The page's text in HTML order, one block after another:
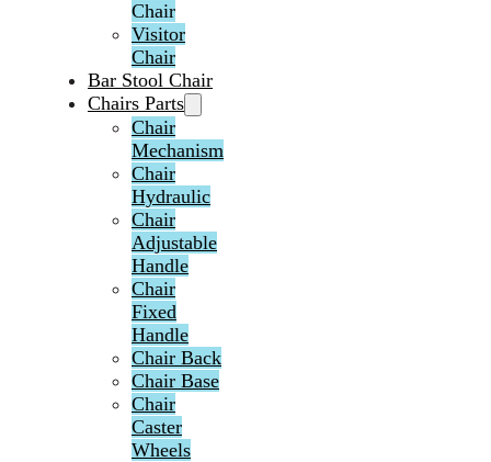
Chair
Visitor
Chair
Bar Stool Chair
Chairs Parts
Chair
Mechanism
Chair
Hydraulic
Chair
Adjustable
Handle
Chair
Fixed
Handle
Chair Back
Chair Base
Chair
Caster
Wheels